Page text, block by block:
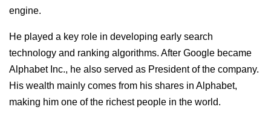
engine.
He played a key role in developing early search
technology and ranking algorithms. After Google became
Alphabet Inc., he also served as President of the company.
His wealth mainly comes from his shares in Alphabet,
making him one of the richest people in the world.